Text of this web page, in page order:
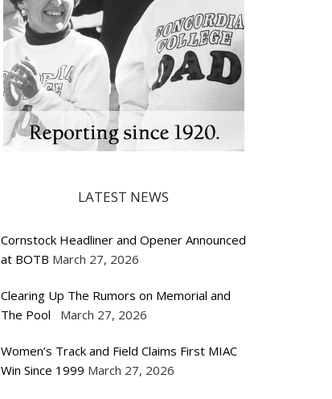
LATEST NEWS
Cornstock Headliner and Opener Announced
at BOTB March 27, 2026
Clearing Up The Rumors on Memorial and
The Pool
March 27, 2026
Women’s Track and Field Claims First MIAC
Win Since 1999 March 27, 2026